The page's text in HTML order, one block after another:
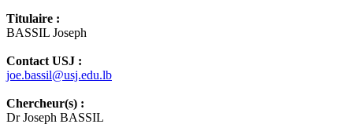
Titulaire :
BASSIL Joseph
Contact USJ :
joe.bassil@usj.edu.lb
Chercheur(s) :
Dr Joseph BASSIL